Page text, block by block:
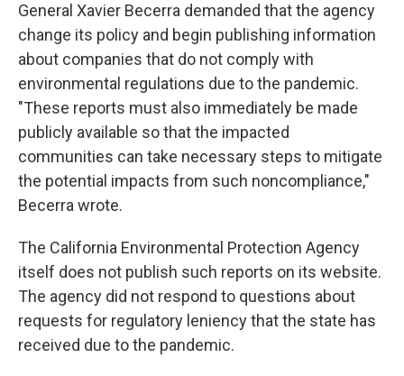
General Xavier Becerra demanded that the agency
change its policy and begin publishing information
about companies that do not comply with
environmental regulations due to the pandemic.
"These reports must also immediately be made
publicly available so that the impacted
communities can take necessary steps to mitigate
the potential impacts from such noncompliance,"
Becerra wrote.
The California Environmental Protection Agency
itself does not publish such reports on its website.
The agency did not respond to questions about
requests for regulatory leniency that the state has
received due to the pandemic.